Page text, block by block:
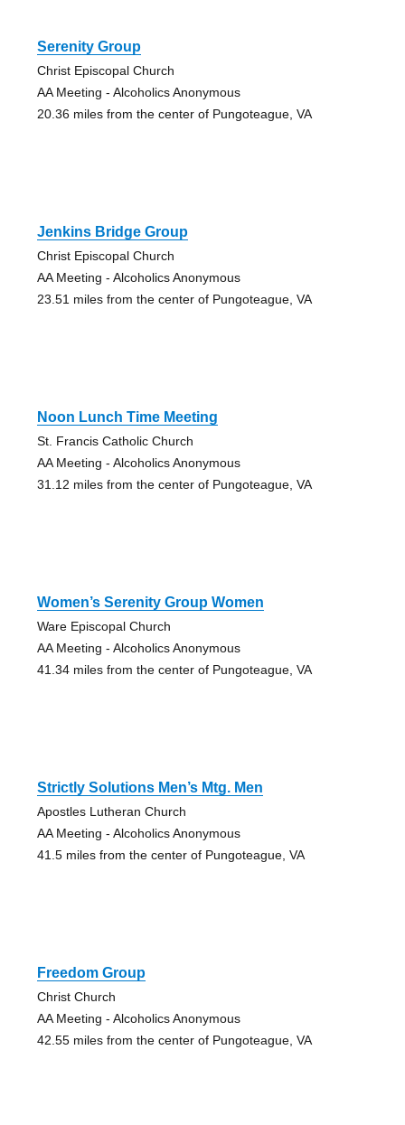
Serenity Group
Christ Episcopal Church
AA Meeting - Alcoholics Anonymous
20.36 miles from the center of Pungoteague, VA
Jenkins Bridge Group
Christ Episcopal Church
AA Meeting - Alcoholics Anonymous
23.51 miles from the center of Pungoteague, VA
Noon Lunch Time Meeting
St. Francis Catholic Church
AA Meeting - Alcoholics Anonymous
31.12 miles from the center of Pungoteague, VA
Women’s Serenity Group Women
Ware Episcopal Church
AA Meeting - Alcoholics Anonymous
41.34 miles from the center of Pungoteague, VA
Strictly Solutions Men’s Mtg. Men
Apostles Lutheran Church
AA Meeting - Alcoholics Anonymous
41.5 miles from the center of Pungoteague, VA
Freedom Group
Christ Church
AA Meeting - Alcoholics Anonymous
42.55 miles from the center of Pungoteague, VA